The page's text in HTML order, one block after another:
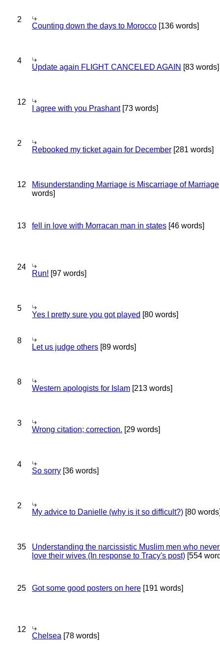
2
Counting down the days to Morocco [136 words]
4
Update again FLIGHT CANCELED AGAIN [83 words]
12
I agree with you Prashant[73 words]
2
Rebooked my ticket again for December [281 words]
12 Misunderstanding Marriage is Miscarriage of Marriage
words]
13 fell in love with Morracan man in states [46 words]
24
Run! [97 words]
5
Yes I pretty sure you got played [80 words]
8
Let us judge others [89 words]
8
Western apologists for Islam [213 words]
3
Wrong citation; correction. [29 words]
4
So sorry [36 words]
2
My advice to Danielle (why is it so difficult?) [80
35
Understanding the narcissistic Muslim men who
love their wives (In response to Tracy's post) [554
25 Got some good posters on here [191 words]
12
Chelsea [78 words]